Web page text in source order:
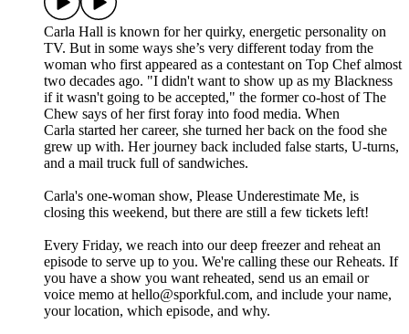
Carla Hall is known for her quirky, energetic personality on
TV. But in some ways she’s very different today from the
woman who first appeared as a contestant on Top Chef almost
two decades ago. "I didn't want to show up as my Blackness
if it wasn't going to be accepted," the former co-host of The
Chew says of her first foray into food media. When
Carla started her career, she turned her back on the food she
grew up with. Her journey back included false starts, U-turns,
and a mail truck full of sandwiches.
Carla's one-woman show, Please Underestimate Me, is
closing this weekend, but there are still a few tickets left!
Every Friday, we reach into our deep freezer and reheat an
episode to serve up to you. We're calling these our Reheats. If
you have a show you want reheated, send us an email or
voice memo at hello@sporkful.com, and include your name,
your location, which episode, and why.